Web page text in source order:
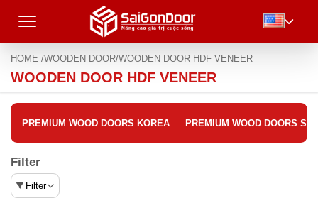
HOME /WOODEN DOOR/WOODEN DOOR HDF VENEER
WOODEN DOOR HDF VENEER
PREMIUM WOOD DOORS KOREA PREMIUM WOOD DOORS
Filter
Filter